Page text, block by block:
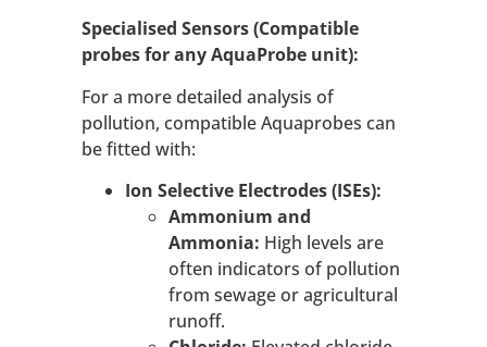
Specialised Sensors (Compatible
probes for any AquaProbe unit):
For a more detailed analysis of
pollution, compatible Aquaprobes can
be fitted with:
Ion Selective Electrodes (ISEs):
Ammonium and
Ammonia: High levels are
often indicators of pollution
from sewage or agricultural
runoff.